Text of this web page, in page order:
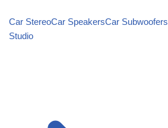
Car StereoCar SpeakersCar Subwoofers
Studio